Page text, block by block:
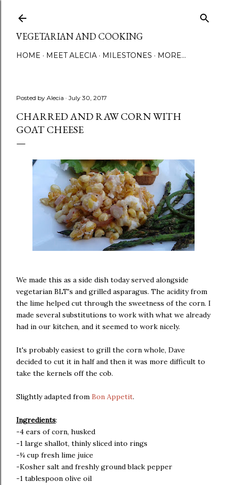
VEGETARIAN AND COOKING
HOME MEET ALECIA MILESTONES MORE…
Posted by Alecia July 30, 2017
CHARRED AND RAW CORN WITH
GOAT CHEESE
We made this as a side dish today served alongside
vegetarian BLT's and grilled asparagus. The acidity from
the lime helped cut through the sweetness of the corn. I
made several substitutions to work with what we already
had in our kitchen, and it seemed to work nicely.
It's probably easiest to grill the corn whole, Dave
decided to cut it in half and then it was more difficult to
take the kernels off the cob.
Slightly adapted from Bon Appetit.
Ingredients:
-4 ears of corn, husked
-1 large shallot, thinly sliced into rings
-¼ cup fresh lime juice
-Kosher salt and freshly ground black pepper
-1 tablespoon olive oil